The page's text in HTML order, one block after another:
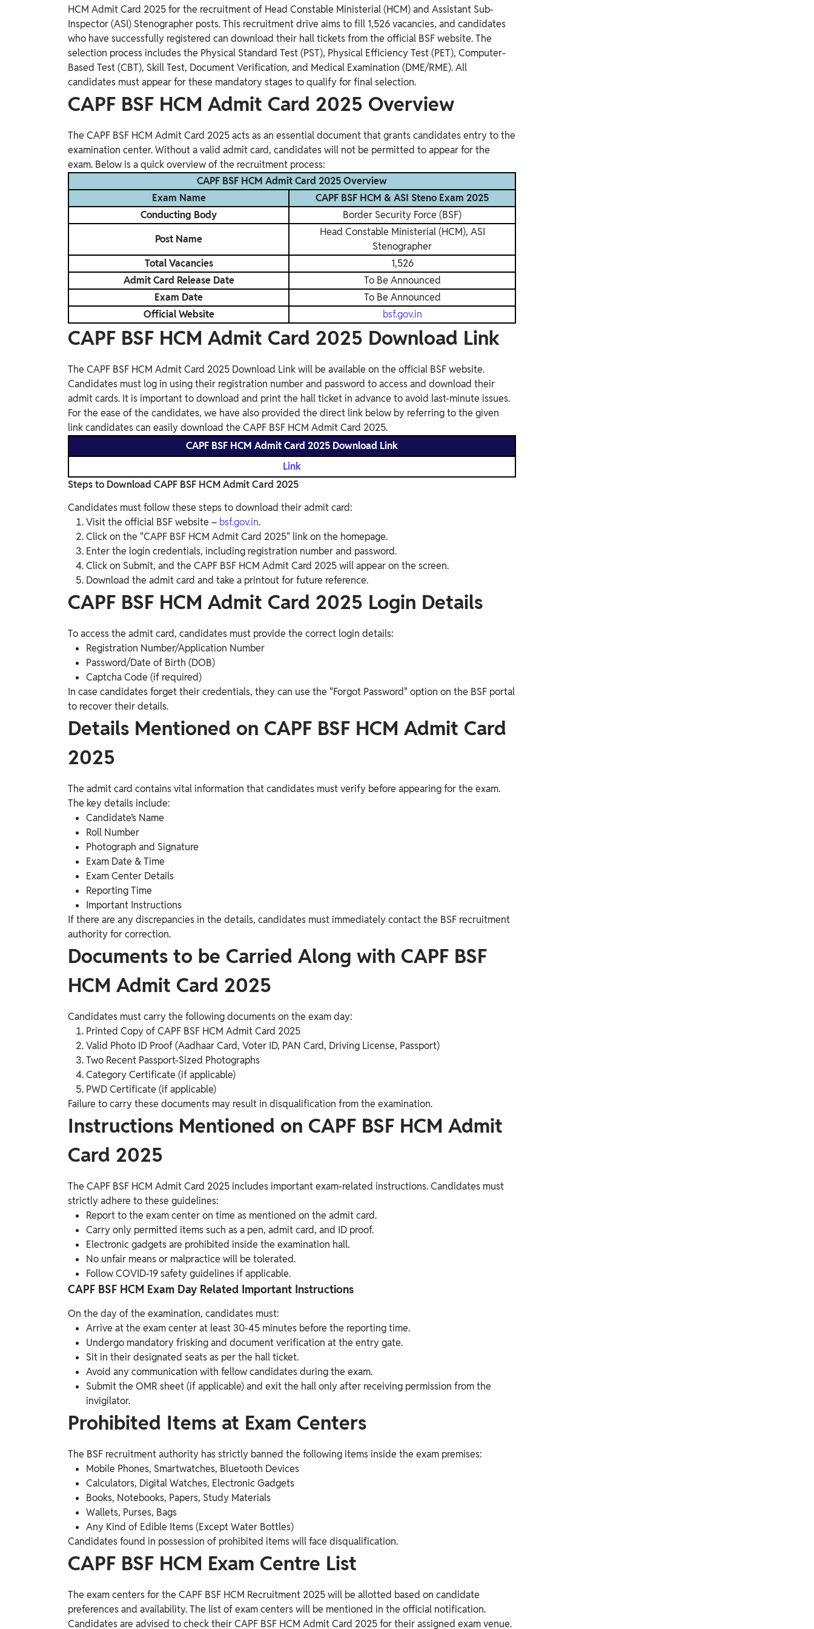
Study Abroad
IELTS, TOEFL, Acadfly Study Abroad, Acadfly
Career Abroad
Agriculture
Agriculture
PW Gulf
Bahrain, Uganda, Nigeria, Tanzania, Singapore
HCM Admit Card 2025 for the recruitment of Head Constable Ministerial (HCM) and Assistant Sub-
Inspector (ASI) Stenographer posts. This recruitment drive aims to fill 1,526 vacancies, and candidates
who have successfully registered can download their hall tickets from the official BSF website. The
selection process includes the Physical Standard Test (PST), Physical Efficiency Test (PET), Computer-
Based Test (CBT), Skill Test, Document Verification, and Medical Examination (DME/RME). All
candidates must appear for these mandatory stages to qualify for final selection.
CAPF BSF HCM Admit Card 2025 Overview
The CAPF BSF HCM Admit Card 2025 acts as an essential document that grants candidates entry to the
examination center. Without a valid admit card, candidates will not be permitted to appear for the
exam. Below is a quick overview of the recruitment process:
CAPF BSF HCM Admit Card 2025 Overview
Exam Name
CAPF BSF HCM & ASI Steno Exam 2025
Conducting Body
Border Security Force (BSF)
Post Name
Head Constable Ministerial (HCM), ASI
Stenographer
Total Vacancies
1,526
Admit Card Release Date
To Be Announced
Exam Date
To Be Announced
Official Website
bsf.gov.in
CAPF BSF HCM Admit Card 2025 Download Link
The CAPF BSF HCM Admit Card 2025 Download Link will be available on the official BSF website.
Candidates must log in using their registration number and password to access and download their
admit cards. It is important to download and print the hall ticket in advance to avoid last-minute issues.
For the ease of the candidates, we have also provided the direct link below by referring to the given
link candidates can easily download the CAPF BSF HCM Admit Card 2025.
CAPF BSF HCM Admit Card 2025 Download Link
Link
Steps to Download CAPF BSF HCM Admit Card 2025
Candidates must follow these steps to download their admit card:
Visit the official BSF website – bsf.gov.in.
Click on the "CAPF BSF HCM Admit Card 2025" link on the homepage.
Enter the login credentials, including registration number and password.
Click on Submit, and the CAPF BSF HCM Admit Card 2025 will appear on the screen.
Download the admit card and take a printout for future reference.
CAPF BSF HCM Admit Card 2025 Login Details
To access the admit card, candidates must provide the correct login details:
Registration Number/Application Number
Password/Date of Birth (DOB)
Captcha Code (if required)
In case candidates forget their credentials, they can use the "Forgot Password" option on the BSF portal
to recover their details.
Details Mentioned on CAPF BSF HCM Admit Card
2025
The admit card contains vital information that candidates must verify before appearing for the exam.
The key details include:
Candidate’s Name
Roll Number
Photograph and Signature
Exam Date & Time
Exam Center Details
Reporting Time
Important Instructions
If there are any discrepancies in the details, candidates must immediately contact the BSF recruitment
authority for correction.
Documents to be Carried Along with CAPF BSF
HCM Admit Card 2025
Candidates must carry the following documents on the exam day:
Printed Copy of CAPF BSF HCM Admit Card 2025
Valid Photo ID Proof (Aadhaar Card, Voter ID, PAN Card, Driving License, Passport)
Two Recent Passport-Sized Photographs
Category Certificate (if applicable)
PWD Certificate (if applicable)
Failure to carry these documents may result in disqualification from the examination.
Instructions Mentioned on CAPF BSF HCM Admit
Card 2025
The CAPF BSF HCM Admit Card 2025 includes important exam-related instructions. Candidates must
strictly adhere to these guidelines:
Report to the exam center on time as mentioned on the admit card.
Carry only permitted items such as a pen, admit card, and ID proof.
Electronic gadgets are prohibited inside the examination hall.
No unfair means or malpractice will be tolerated.
Follow COVID-19 safety guidelines if applicable.
CAPF BSF HCM Exam Day Related Important Instructions
On the day of the examination, candidates must:
Arrive at the exam center at least 30-45 minutes before the reporting time.
Undergo mandatory frisking and document verification at the entry gate.
Sit in their designated seats as per the hall ticket.
Avoid any communication with fellow candidates during the exam.
Submit the OMR sheet (if applicable) and exit the hall only after receiving permission from the
invigilator.
Prohibited Items at Exam Centers
The BSF recruitment authority has strictly banned the following items inside the exam premises:
Mobile Phones, Smartwatches, Bluetooth Devices
Calculators, Digital Watches, Electronic Gadgets
Books, Notebooks, Papers, Study Materials
Wallets, Purses, Bags
Any Kind of Edible Items (Except Water Bottles)
Candidates found in possession of prohibited items will face disqualification.
CAPF BSF HCM Exam Centre List
The exam centers for the CAPF BSF HCM Recruitment 2025 will be allotted based on candidate
preferences and availability. The list of exam centers will be mentioned in the official notification.
Candidates are advised to check their CAPF BSF HCM Admit Card 2025 for their assigned exam venue.